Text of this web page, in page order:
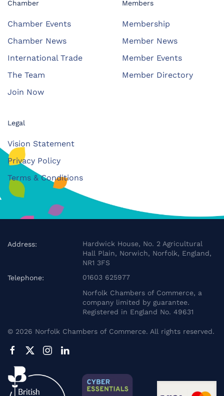
Chamber
Chamber Events
Chamber News
International Trade
The Team
Join Now
Members
Membership
Member News
Member Events
Member Directory
Legal
Vision Statement
Privacy Policy
Terms & Conditions
Address:
Hardwick House, No. 2 Agricultural
Hall Plain, Norwich, Norfolk, England,
NR1 3FS
Telephone:
01603 625977
Norfolk Chambers of Commerce, a
company limited by guarantee.
Registered in England No. 49631
© 2026 Norfolk Chambers of Commerce. All rights reserved.